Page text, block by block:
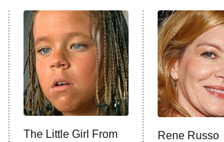
The Little Girl From
Rene Russo